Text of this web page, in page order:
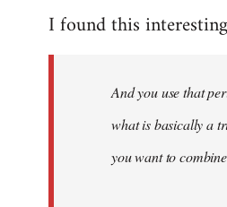
I found this
And you use that
what is basically a
you want to